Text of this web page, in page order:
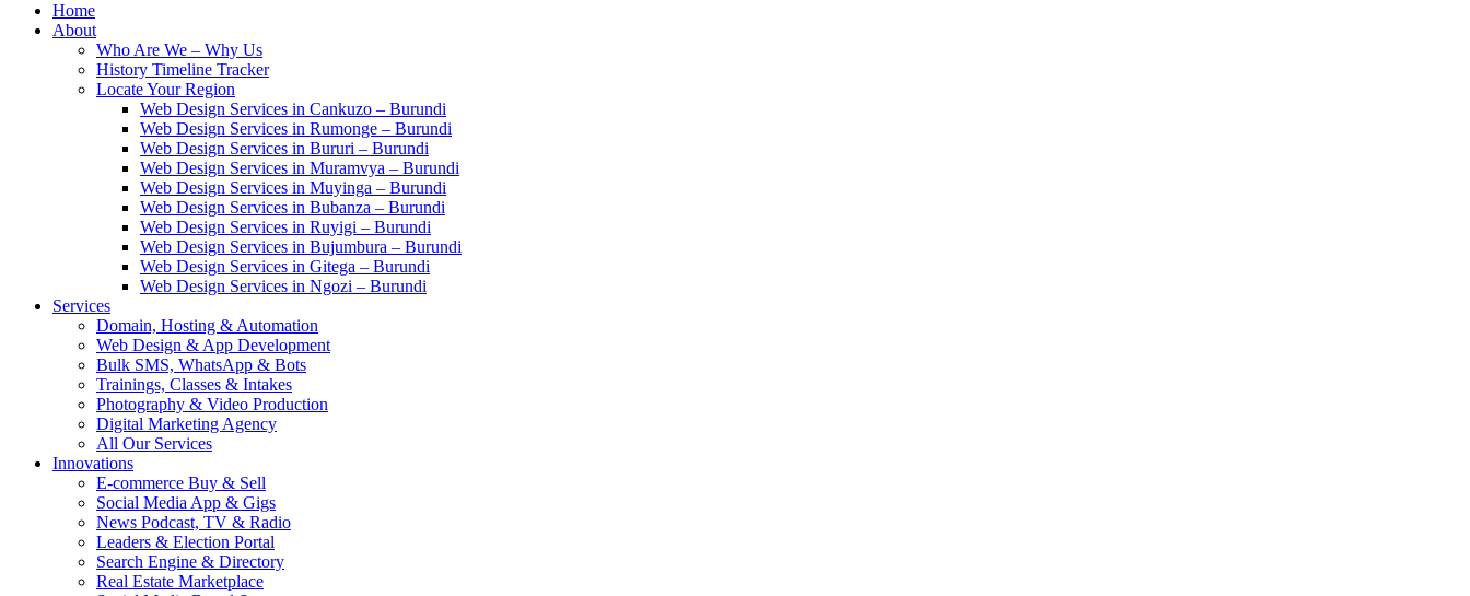
Home
About
Who Are We – Why Us
History Timeline Tracker
Locate Your Region
Web Design Services in Cankuzo – Burundi
Web Design Services in Rumonge – Burundi
Web Design Services in Bururi – Burundi
Web Design Services in Muramvya – Burundi
Web Design Services in Muyinga – Burundi
Web Design Services in Bubanza – Burundi
Web Design Services in Ruyigi – Burundi
Web Design Services in Bujumbura – Burundi
Web Design Services in Gitega – Burundi
Web Design Services in Ngozi – Burundi
Services
Domain, Hosting & Automation
Web Design & App Development
Bulk SMS, WhatsApp & Bots
Trainings, Classes & Intakes
Photography & Video Production
Digital Marketing Agency
All Our Services
Innovations
E-commerce Buy & Sell
Social Media App & Gigs
News Podcast, TV & Radio
Leaders & Election Portal
Search Engine & Directory
Real Estate Marketplace